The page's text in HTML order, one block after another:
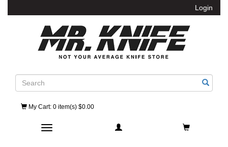
Login
Search
My Cart: 0 item(s) $0.00
Toggle navigation